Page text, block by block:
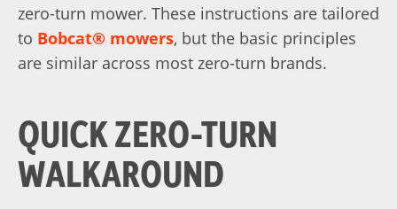
zero-turn mower. These instructions are tailored
to Bobcat® mowers, but the basic principles
are similar across most zero-turn brands.
QUICK ZERO-TURN
WALKAROUND